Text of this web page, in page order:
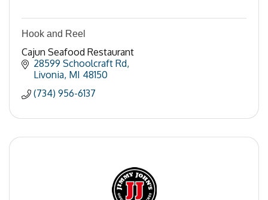
Hook and Reel
Cajun Seafood Restaurant
28599 Schoolcraft Rd
Livonia MI 48150
(734) 956-6137